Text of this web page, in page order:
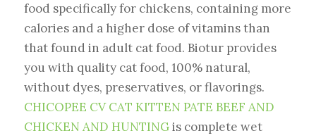
food specifically for chickens, containing more
calories and a higher dose of vitamins than
that found in adult cat food. Biotur provides
you with quality cat food, 100% natural,
without dyes, preservatives, or flavorings.
CHICOPEE CV CAT KITTEN PATE BEEF AND
CHICKEN AND HUNTINGis complete wet